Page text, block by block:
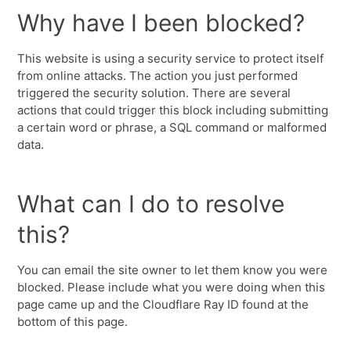
Why have I been blocked?
This website is using a security service to protect itself
from online attacks. The action you just performed
triggered the security solution. There are several
actions that could trigger this block including submitting
a certain word or phrase, a SQL command or malformed
data.
What can I do to resolve
this?
You can email the site owner to let them know you were
blocked. Please include what you were doing when this
page came up and the Cloudflare Ray ID found at the
bottom of this page.